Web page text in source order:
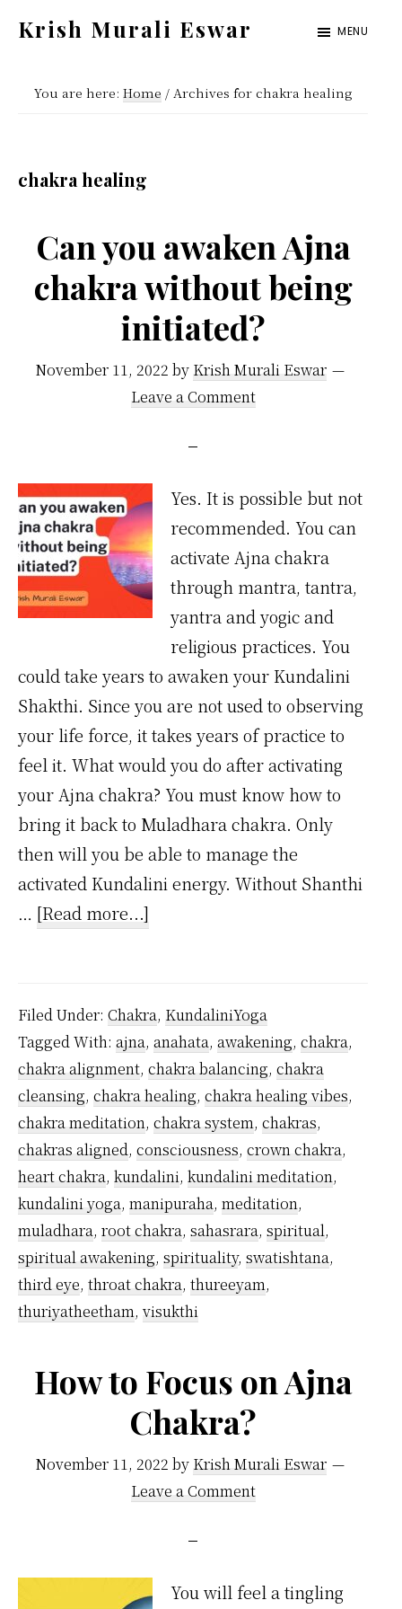
content
sidebar
Krish Murali Eswar
Inside
MENU
You are here:Home / Archives for chakra healing
chakra healing
Can you awaken Ajna
chakra without being
initiated?
November 11, 2022 by Krish Murali Eswar
Leave a Comment
Yes. It is possible but not
recommended. You can
activate Ajna chakra
through mantra, tantra,
yantra and yogic and
religious practices. You
could take years to awaken your Kundalini
Shakthi. Since you are not used to observing
your life force, it takes years of practice to
feel it. What would you do after activating
your Ajna chakra? You must know how to
bring it back to Muladhara chakra. Only
then will you be able to manage the
activated Kundalini energy. Without Shanthi
… [Read more...]
Ajna
chakra
without
being
initiated?
Filed Under: Chakra, KundaliniYoga
Tagged With: ajna, anahata, awakening, chakra,
chakra alignment, chakra balancing, chakra
cleansing, chakra healing, chakra healing vibes,
chakra meditation, chakra system, chakras,
chakras aligned, consciousness, crown chakra,
heart chakra, kundalini, kundalini meditation,
kundalini yoga, manipuraha, meditation,
muladhara, root chakra, sahasrara, spiritual,
spiritual awakening, spirituality, swatishtana,
third eye, throat chakra, thureeyam,
thuriyatheetham, visukthi
How to Focus on Ajna
Chakra?
November 11, 2022 by Krish Murali Eswar
Leave a Comment
You will feel a tingling